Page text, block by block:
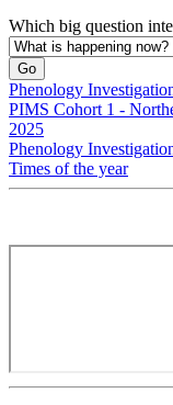
Which big question
Phenology
PIMS Cohort 1 -
2025
Phenology
Times of the year